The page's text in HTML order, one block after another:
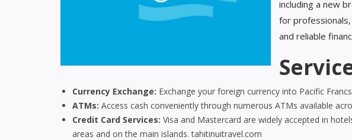
including a new
for
and reliable
Currency Exchange: Exchange your foreign currency into Pacific
ATMs: Access cash conveniently through numerous ATMs available
Credit Card Services: Visa and Mastercard are widely accepted in
areas and on the main islands.tahitinuitravel.com